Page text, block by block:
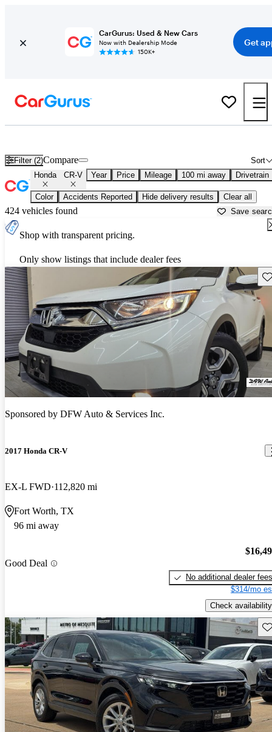
CarGurus: Used & New Cars
Now with Dealership Mode
150K+
Get
Filter (2) Sort
Compare
Honda CR-V Year Price Mileage 100 mi away Drivetrain
Color Accidents Reported Hide delivery results Clear all
424 vehicles found Save
Shop with transparent pricing.
Only show listings that include dealer fees
Sponsored by DFW Auto & Services Inc.
2017 Honda CR-V
EX-L FWD 112,820 mi
Fort Worth, TX
96 mi away
Good Deal
No additional dealer fees
$314/mo
Check availability